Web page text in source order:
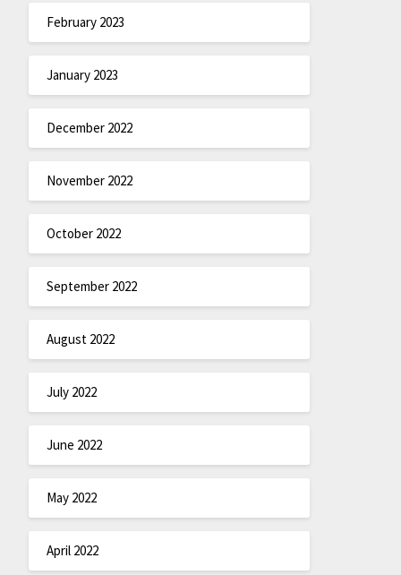
February 2023
January 2023
December 2022
November 2022
October 2022
September 2022
August 2022
July 2022
June 2022
May 2022
April 2022